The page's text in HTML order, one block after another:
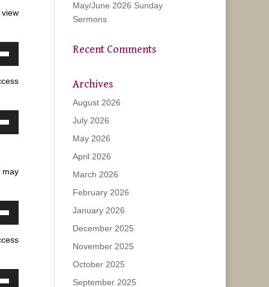
may
May/June 2026 Sunday
Sermons
Recent Comments
Archives
August 2026
July 2026
May 2026
April 2026
March 2026
February 2026
January 2026
December 2025
November 2025
October 2025
September 2025